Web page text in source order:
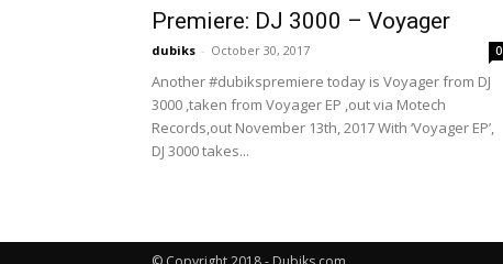
Premiere: DJ 3000 – Voyager
dubiks - October 30, 2017 0
Another #dubikspremiere today is Voyager from DJ
3000 ,taken from Voyager EP ,out via Motech
Records,out November 13th, 2017 With ‘Voyager EP’,
DJ 3000 takes...